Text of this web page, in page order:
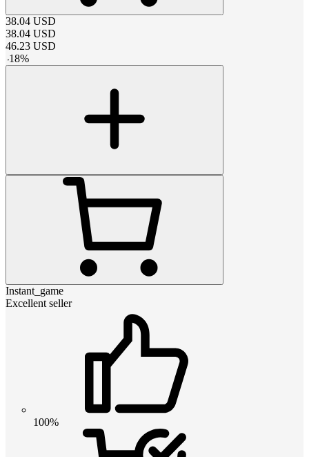
38.04 USD
38.04 USD
46.23 USD
-18%
Instant_game
Excellent seller
100%